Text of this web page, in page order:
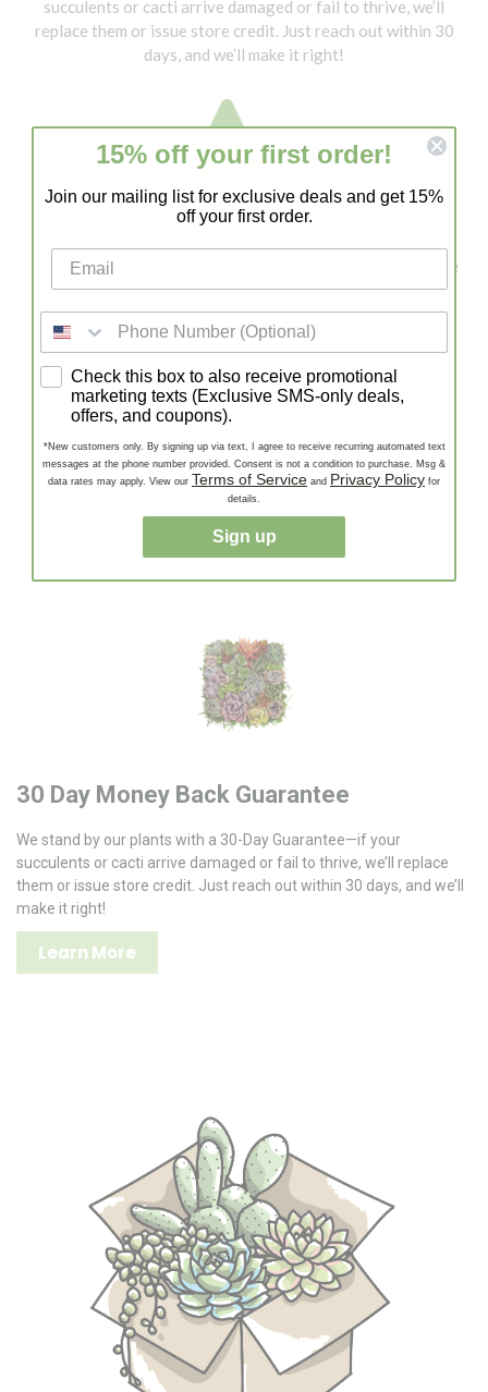
succulents or cacti arrive damaged or fail to thrive, we’ll
replace them or issue store credit. Just reach out within 30
days, and we’ll make it right!
10,000+ 5 STAR REVIEWS
source for healthy succulents and cacti. Our customers love
our quality, fast shipping, and expert support!
Fast, Stress-Free Delivery
Enjoy Fast, Stress-Free Delivery—carefully packaged
succulents and cacti shipped quickly to your door, ready to
thrive!
30 Day Money Back Guarantee
We stand by our plants with a 30-Day Guarantee—if your
succulents or cacti arrive damaged or fail to thrive, we’ll replace
them or issue store credit. Just reach out within 30 days, and we’ll
make it right!
Learn More
15% off your first order!
Join our mailing list for exclusive deals and get 15%
off your first order.
SMS consent
Check this box to also receive promotional
marketing texts (Exclusive SMS-only deals,
offers, and coupons).
*New customers only. By signing up via text, I agree to receive recurring automated text
messages at the phone number provided. Consent is not a condition to purchase. Msg &
data rates may apply. View our Terms of Service and Privacy Policy for
details.
Sign up